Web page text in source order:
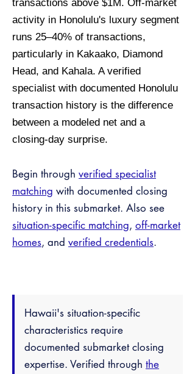
transactions above $1M. Off-market
activity in Honolulu's luxury segment
runs 25–40% of transactions,
particularly in Kakaako, Diamond
Head, and Kahala. A verified
specialist with documented Honolulu
transaction history is the difference
between a modeled net and a
closing-day surprise.
Begin through verified specialist
matching with documented closing
history in this submarket. Also see
situation-specific matching, off-market
homes, and verified credentials.
Hawaii's situation-specific
characteristics require
documented submarket closing
expertise. Verified through the